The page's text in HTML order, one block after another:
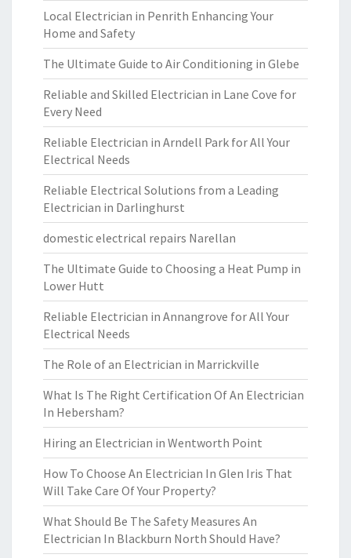
Local Electrician in Penrith Enhancing Your
Home and Safety
The Ultimate Guide to Air Conditioning in Glebe
Reliable and Skilled Electrician in Lane Cove for
Every Need
Reliable Electrician in Arndell Park for All Your
Electrical Needs
Reliable Electrical Solutions from a Leading
Electrician in Darlinghurst
domestic electrical repairs Narellan
The Ultimate Guide to Choosing a Heat Pump in
Lower Hutt
Reliable Electrician in Annangrove for All Your
Electrical Needs
The Role of an Electrician in Marrickville
What Is The Right Certification Of An Electrician
In Hebersham?
Hiring an Electrician in Wentworth Point
How To Choose An Electrician In Glen Iris That
Will Take Care Of Your Property?
What Should Be The Safety Measures An
Electrician In Blackburn North Should Have?